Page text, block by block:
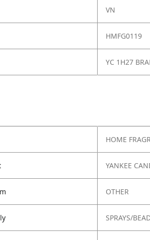
VN
HMFG0119
YC 1H27
HOME
YANKEE
OTHER
SPRAYS/